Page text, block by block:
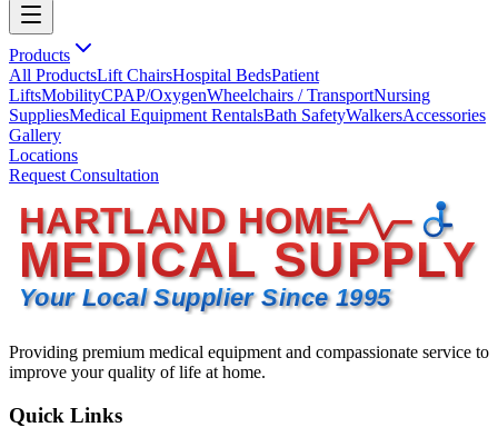
Products
All ProductsLift ChairsHospital BedsPatient
LiftsMobilityCPAP/OxygenWheelchairs / TransportNursing
SuppliesMedical Equipment RentalsBath SafetyWalkersAccessories
Gallery
Locations
Request Consultation
HARTLAND HOME
MEDICAL SUPPLY
Your Local Supplier Since 1995
Providing premium medical equipment and compassionate service to
improve your quality of life at home.
Quick Links